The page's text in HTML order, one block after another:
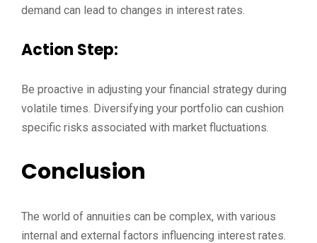
demand can lead to changes in interest rates.
Action Step:
Be proactive in adjusting your financial strategy during
volatile times. Diversifying your portfolio can cushion
specific risks associated with market fluctuations.
Conclusion
The world of annuities can be complex, with various
internal and external factors influencing interest rates.